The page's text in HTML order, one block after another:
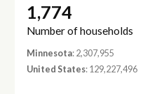
1,774
Number of households
Minnesota: 2,307,955
United States: 129,227,496